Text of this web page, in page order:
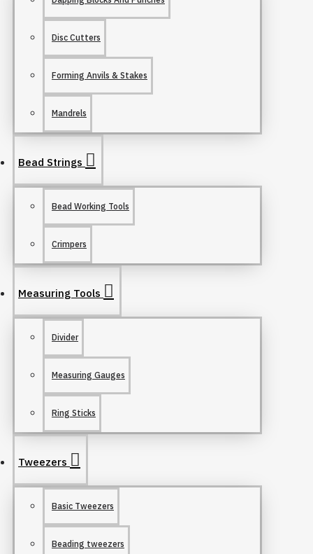
Disc Cutters
Forming Anvils & Stakes
Mandrels
Bead Strings
Bead Working Tools
Crimpers
Measuring Tools
Divider
Measuring Gauges
Ring Sticks
Tweezers
Basic Tweezers
Beading tweezers